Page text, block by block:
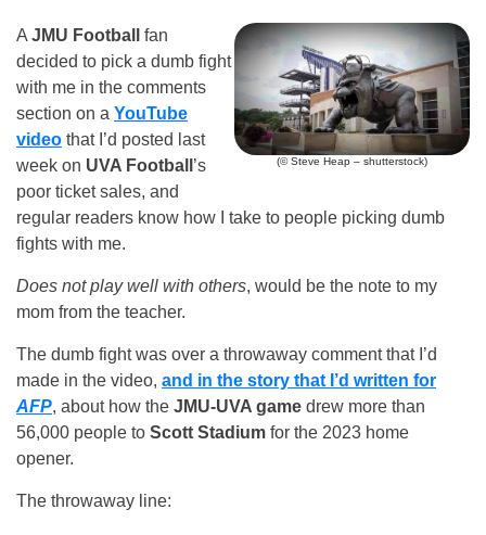
(© Steve Heap – shutterstock)
A JMU Football
fan
decided to pick a dumb fight
with me in the comments
section on a YouTube
video that I’d posted last
week on UVA Football ’s
poor ticket sales, and
regular readers know how I take to people picking dumb
fights with me.
Does not play well with others, would be the note to my
mom from the teacher.
The dumb fight was over a throwaway comment that I’d
made in the video, and in the story that I’d written for
AFP, about how the JMU-UVA game drew more than
56,000 people to Scott Stadium for the 2023 home
opener.
The throwaway line: